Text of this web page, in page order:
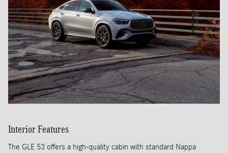
Interior Features
The GLE 53 offers a high-quality cabin with standard Nappa